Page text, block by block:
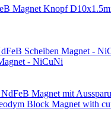
- NiCuNi
Block Magnet with